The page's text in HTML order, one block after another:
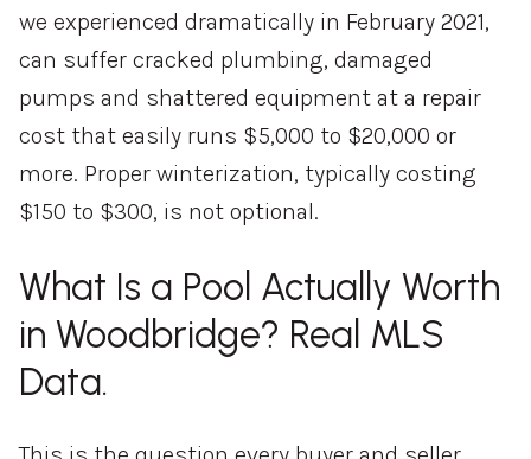
we experienced dramatically in February 2021,
can suffer cracked plumbing, damaged
pumps and shattered equipment at a repair
cost that easily runs $5,000 to $20,000 or
more. Proper winterization, typically costing
$150 to $300, is not optional.
What Is a Pool Actually Worth
in Woodbridge? Real MLS
Data.